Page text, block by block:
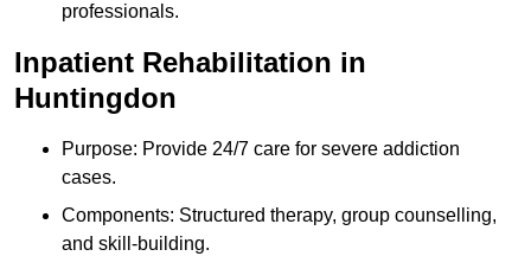
professionals.
Inpatient Rehabilitation in
Huntingdon
Purpose: Provide 24/7 care for severe addiction
cases.
Components: Structured therapy, group counselling,
and skill-building.